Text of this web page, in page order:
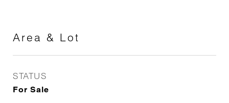
Area & Lot
STATUS
For Sale